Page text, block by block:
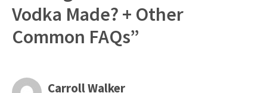
Vodka Made? + Other
Common FAQs”
Carroll Walker